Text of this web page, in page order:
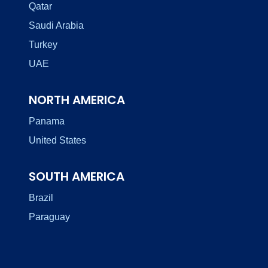
Qatar
Saudi Arabia
Turkey
UAE
NORTH AMERICA
Panama
United States
SOUTH AMERICA
Brazil
Paraguay